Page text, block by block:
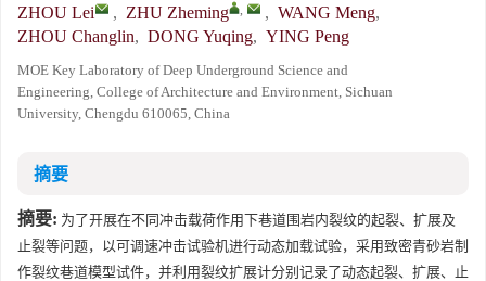
ZHOU Lei , ZHU Zheming , , WANG Meng,
ZHOU Changlin, DONG Yuqing, YING Peng
MOE Key Laboratory of Deep Underground Science and
Engineering, College of Architecture and Environment, Sichuan
University, Chengdu 610065, China
摘要
摘要: 为了开展在不同冲击载荷作用下巷道围岩内裂纹的起裂、扩展及
止裂等问题，以可调速冲击试验机进行动态加载试验，采用致密青砂岩制
作裂纹巷道模型试件，并利用裂纹扩展计分别记录了动态起裂、扩展、止